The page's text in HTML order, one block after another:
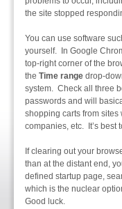
the site stopped
You can use software
yourself. In Google
top-right corner of the
the Time range drop-
system. Check all three
passwords and will
shopping carts from sites
companies, etc. It’s best
If clearing out your
than at the distant end,
defined startup page,
which is the nuclear
Good luck.